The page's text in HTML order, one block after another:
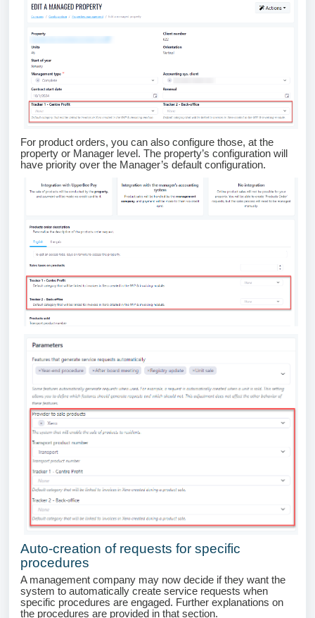
For product orders, you can also configure those, at the
property or Manager level. The property’s configuration will
have priority over the Manager’s default configuration.
Auto-creation of requests for specific
procedures
A management company may now decide if they want the
system to automatically create service requests when
specific procedures are engaged. Further explanations on
the procedures are provided in that section.